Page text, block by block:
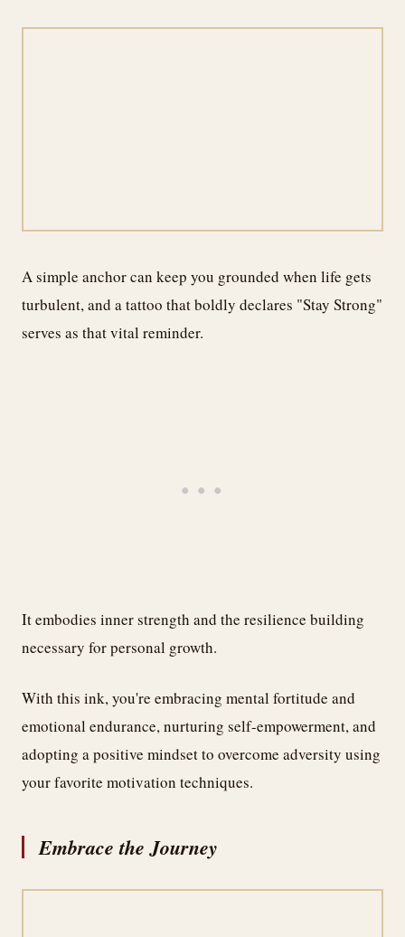
A simple anchor can keep you grounded when life gets
turbulent, and a tattoo that boldly declares "Stay Strong"
serves as that vital reminder.
It embodies inner strength and the resilience building
necessary for personal growth.
With this ink, you're embracing mental fortitude and
emotional endurance, nurturing self-empowerment, and
adopting a positive mindset to overcome adversity using
your favorite motivation techniques.
Embrace the Journey